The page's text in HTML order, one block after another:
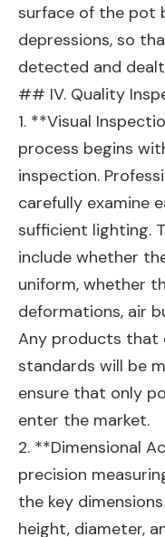
surface of the pot
depressions, so
detected and
## IV. Quality
1. **Visual
process begins
inspection.
carefully examine
sufficient lighting.
include whether
uniform, whether
deformations, air
Any products that
standards will be
ensure that only
enter the market.
2. **Dimensional
precision
the key
height, diameter,